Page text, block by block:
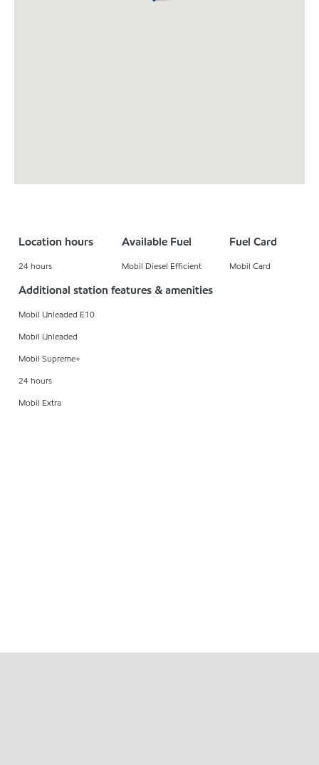
Location hours
24 hours
Available Fuel
Mobil Diesel Efficient
Fuel Card
Mobil Card
Additional station features & amenities
Mobil Unleaded E10
Mobil Unleaded
Mobil Supreme+
24 hours
Mobil Extra